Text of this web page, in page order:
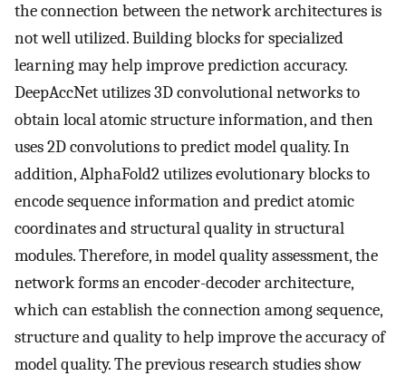
the connection between the network architectures is
not well utilized. Building blocks for specialized
learning may help improve prediction accuracy.
DeepAccNet utilizes 3D convolutional networks to
obtain local atomic structure information, and then
uses 2D convolutions to predict model quality. In
addition, AlphaFold2 utilizes evolutionary blocks to
encode sequence information and predict atomic
coordinates and structural quality in structural
modules. Therefore, in model quality assessment, the
network forms an encoder-decoder architecture,
which can establish the connection among sequence,
structure and quality to help improve the accuracy of
model quality. The previous research studies show